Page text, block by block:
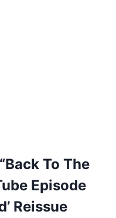
To The
Episode
Reissue